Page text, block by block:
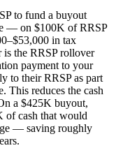
to fund a buyout
— on $100K of RRSP
in tax
is the RRSP rollover
payment to your
to their RRSP as part
This reduces the cash
a $425K buyout,
of cash that would
— saving roughly